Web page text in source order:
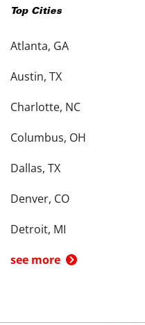
Top Cities
Atlanta, GA
Austin, TX
Charlotte, NC
Columbus, OH
Dallas, TX
Denver, CO
Detroit, MI
see more